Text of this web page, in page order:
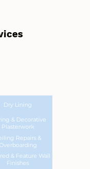
Dry Lining
& Decorative
Plasterwork
Repairs &
Overboarding
& Feature Wall
Finishes